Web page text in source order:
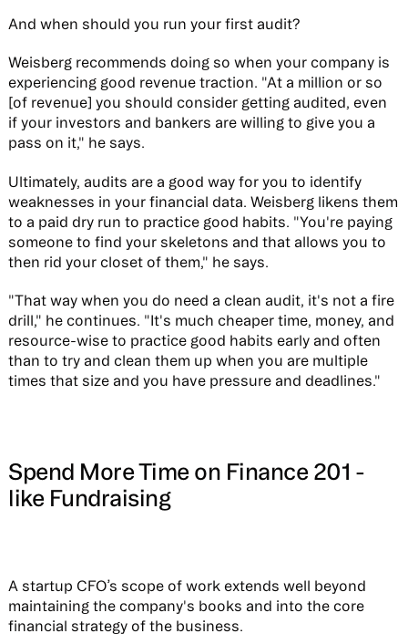
And when should you run your first audit?
Weisberg recommends doing so when your company is
experiencing good revenue traction. "At a million or so
[of revenue] you should consider getting audited, even
if your investors and bankers are willing to give you a
pass on it," he says.
Ultimately, audits are a good way for you to identify
weaknesses in your financial data. Weisberg likens them
to a paid dry run to practice good habits. "You're paying
someone to find your skeletons and that allows you to
then rid your closet of them," he says.
"That way when you do need a clean audit, it's not a fire
drill," he continues. "It's much cheaper time, money, and
resource-wise to practice good habits early and often
than to try and clean them up when you are multiple
times that size and you have pressure and deadlines."
Spend More Time on Finance 201 -
like Fundraising
A startup CFO’s scope of work extends well beyond
maintaining the company's books and into the core
financial strategy of the business.